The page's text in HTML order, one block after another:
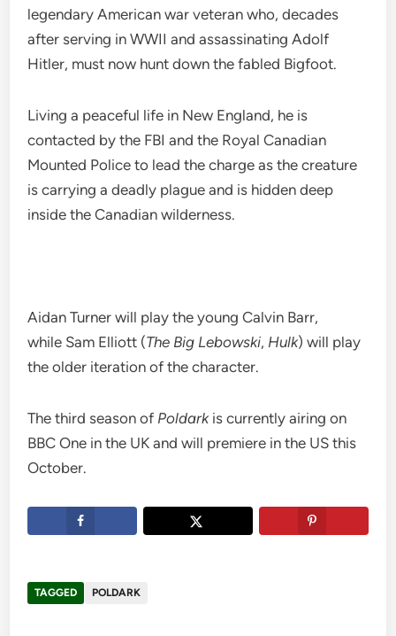
legendary American war veteran who, decades
after serving in WWII and assassinating Adolf
Hitler, must now hunt down the fabled Bigfoot.
Living a peaceful life in New England, he is
contacted by the FBI and the Royal Canadian
Mounted Police to lead the charge as the creature
is carrying a deadly plague and is hidden deep
inside the Canadian wilderness.
Aidan Turner will play the young Calvin Barr,
while Sam Elliott (The Big Lebowski, Hulk) will play
the older iteration of the character.
The third season of Poldarkis currently airing on
BBC One in the UK and will premiere in the US this
October.
TAGGED POLDARK